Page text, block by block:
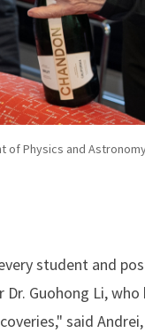
Physics and
student and
Guohong Li,
said